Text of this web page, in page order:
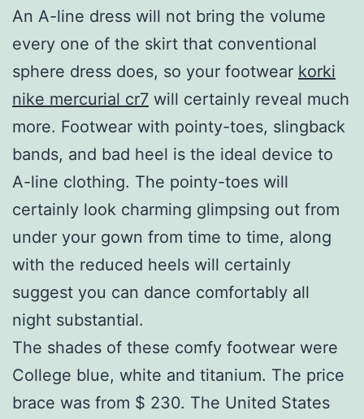
An A-line dress will not bring the volume
every one of the skirt that conventional
sphere dress does, so your footwear korki
nike mercurial cr7 will certainly reveal much
more. Footwear with pointy-toes, slingback
bands, and bad heel is the ideal device to
A-line clothing. The pointy-toes will
certainly look charming glimpsing out from
under your gown from time to time, along
with the reduced heels will certainly
suggest you can dance comfortably all
night substantial.
The shades of these comfy footwear were
College blue, white and titanium. The price
brace was from $ 230. The United States